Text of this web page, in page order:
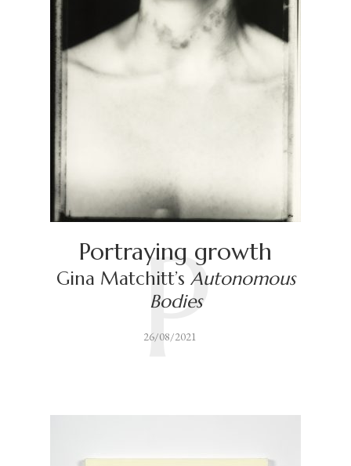
Portraying growth
Gina Matchitt’s Autonomous
Bodies
26/08/2021
P